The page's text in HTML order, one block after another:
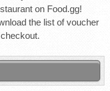
on Food.gg!
the list of voucher